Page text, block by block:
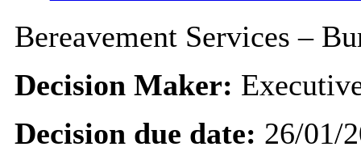
Bereavement Services –
Decision Maker:
Decision due date: 26/01/